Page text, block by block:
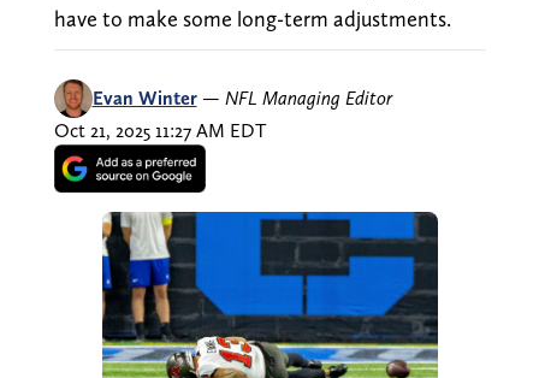
have to make some long-term adjustments.
Evan Winter — NFL Managing Editor
Oct 21, 2025 11:27 AM EDT